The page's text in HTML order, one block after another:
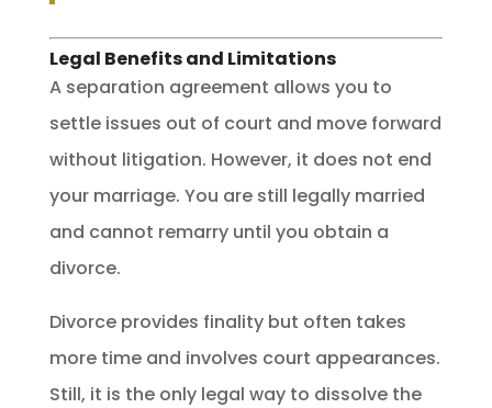
Legal Benefits and Limitations
A separation agreement allows you to
settle issues out of court and move forward
without litigation. However, it does not end
your marriage. You are still legally married
and cannot remarry until you obtain a
divorce.
Divorce provides finality but often takes
more time and involves court appearances.
Still, it is the only legal way to dissolve the